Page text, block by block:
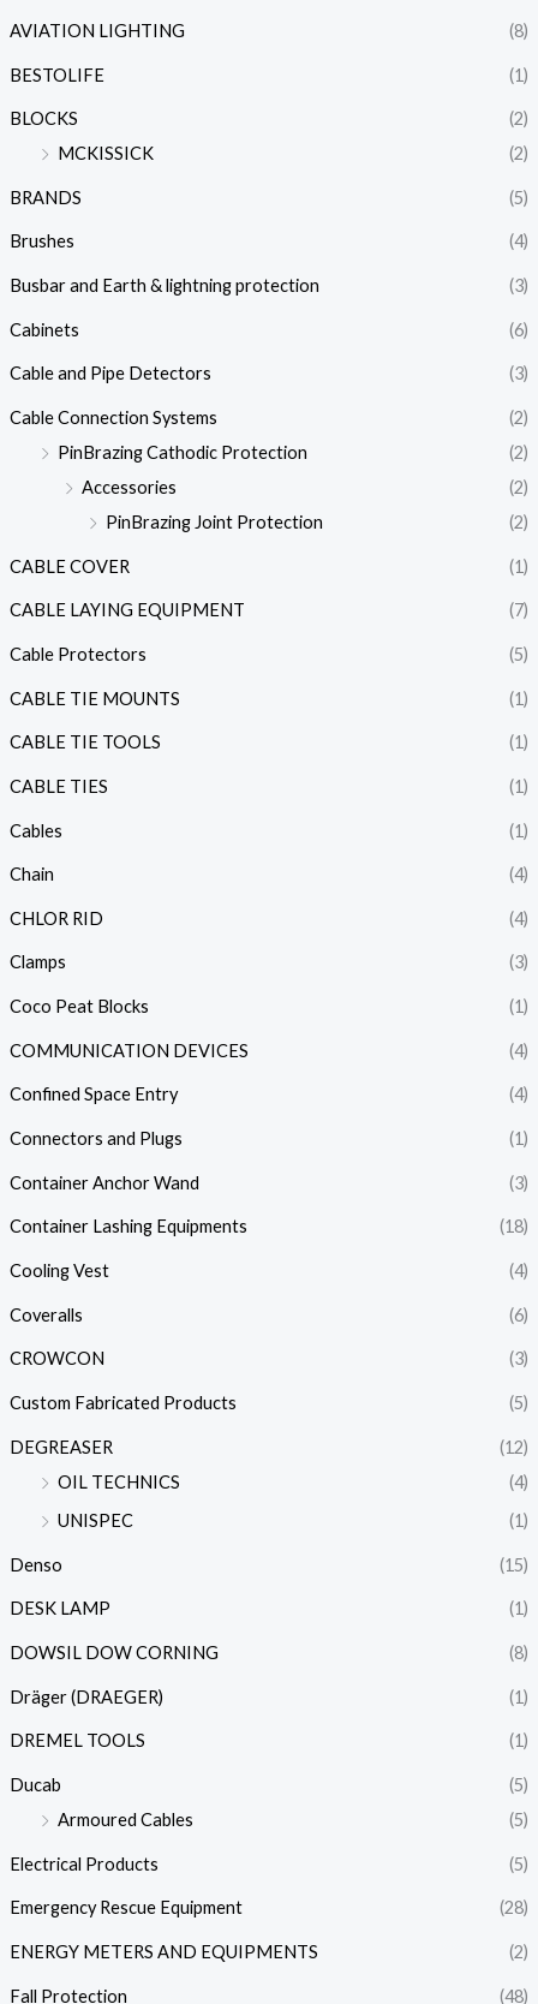
AVIATION LIGHTING (8)
BESTOLIFE (1)
BLOCKS
(2)
MCKISSICK
(2)
BRANDS (5)
Brushes (4)
Busbar and Earth & lightning protection (3)
Cabinets (6)
Cable and Pipe Detectors (3)
Cable Connection Systems
(2)
PinBrazing Cathodic Protection
(2)
Accessories
(2)
PinBrazing Joint Protection
(2)
CABLE COVER (1)
CABLE LAYING EQUIPMENT (7)
Cable Protectors (5)
CABLE TIE MOUNTS (1)
CABLE TIE TOOLS (1)
CABLE TIES (1)
Cables (1)
Chain (4)
CHLOR RID (4)
Clamps (3)
Coco Peat Blocks (1)
COMMUNICATION DEVICES (4)
Confined Space Entry (4)
Connectors and Plugs (1)
Container Anchor Wand (3)
Container Lashing Equipments (18)
Cooling Vest (4)
Coveralls (6)
CROWCON (3)
Custom Fabricated Products (5)
DEGREASER
(12)
OIL TECHNICS
(4)
UNISPEC
(1)
Denso (15)
DESK LAMP (1)
DOWSIL DOW CORNING (8)
Dräger (DRAEGER) (1)
DREMEL TOOLS (1)
Ducab
(5)
Armoured Cables
(5)
Electrical Products (5)
Emergency Rescue Equipment (28)
ENERGY METERS AND EQUIPMENTS (2)
Fall Protection (48)